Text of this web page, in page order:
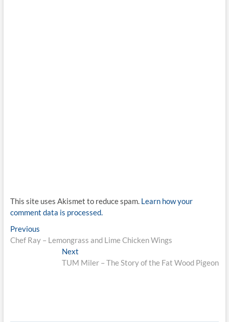
This site uses Akismet to reduce spam. Learn how your
comment data is processed.
Post
navigation
PreviousPrevious
post:
Chef Ray – Lemongrass and Lime Chicken Wings
Next
post:
TUM Miler – The Story of the Fat Wood Pigeon